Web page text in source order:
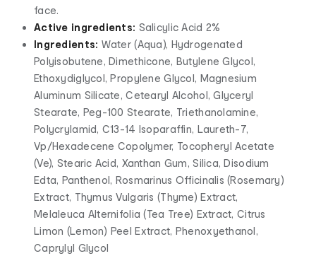
face.
Active ingredients: Salicylic Acid 2%
Ingredients: Water (Aqua), Hydrogenated
Polyisobutene, Dimethicone, Butylene Glycol,
Ethoxydiglycol, Propylene Glycol, Magnesium
Aluminum Silicate, Cetearyl Alcohol, Glyceryl
Stearate, Peg-100 Stearate, Triethanolamine,
Polycrylamid, C13-14 Isoparaffin, Laureth-7,
Vp/Hexadecene Copolymer, Tocopheryl Acetate
(Ve), Stearic Acid, Xanthan Gum, Silica, Disodium
Edta, Panthenol, Rosmarinus Officinalis (Rosemary)
Extract, Thymus Vulgaris (Thyme) Extract,
Melaleuca Alternifolia (Tea Tree) Extract, Citrus
Limon (Lemon) Peel Extract, Phenoxyethanol,
Caprylyl Glycol